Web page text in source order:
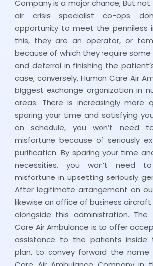
Company is a major chance, But
air crisis specialist co-ops
opportunity to meet the penniless
this, they are an operator, or
because of which they require some
and deferral in finishing the
case, conversely, Human Care Air
biggest exchange organization in
areas. There is increasingly more
sparing your time and satisfying
on schedule, you won’t need
misfortune because of seriously
purification. By sparing your time
necessities, you won’t need
misfortune in upsetting seriously
After legitimate arrangement on
likewise an office of business
alongside this administration. The
Care Air Ambulance is to offer
assistance to the patients inside
plan, to convey forward the name